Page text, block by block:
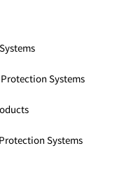
Systems
Systems